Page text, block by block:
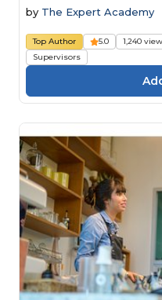
Fraud
by The Expert Academy
Top Author 5.0 1,240
Supervisors